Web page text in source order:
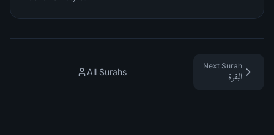
All Surahs
Next Surah
البقرة